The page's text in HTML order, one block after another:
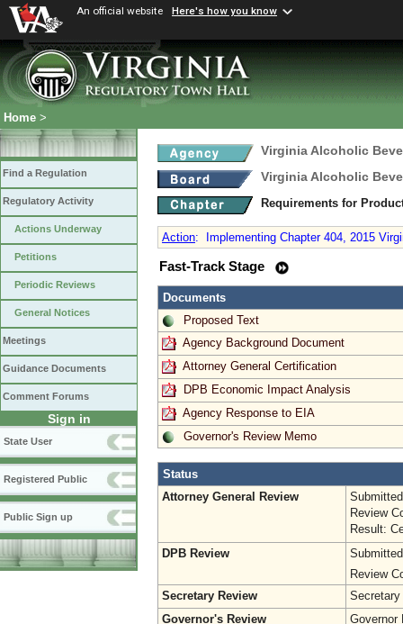
An official website Here's how you know
Home >
Find a Regulation
Regulatory Activity
Actions Underway
Petitions
Periodic Reviews
General Notices
Meetings
Guidance Documents
Comment Forums
Sign in
State User
Registered Public
Public Sign up
Virginia Alcoholic
Virginia Alcoholic
Requirements for
Action: Implementing Chapter 404, 2015
Fast-Track Stage
Documents
Proposed Text
Agency Background Document
Attorney General Certification
DPB Economic Impact Analysis
Agency Response to EIA
Governor's Review Memo
Status
Attorney General Review
Review
Result:
DPB Review
Review
Secretary Review
Governor's Review
Governor